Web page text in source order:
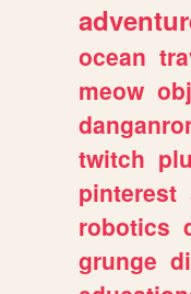
ocean
meow
twitch
pinterest
robotics
grunge